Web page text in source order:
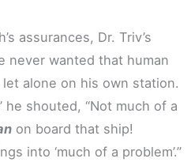
assurances, Dr. Triv’s
never wanted that human
alone on his own station.
he shouted, “Not much of a
on board that ship!
into ‘much of a problem’.”